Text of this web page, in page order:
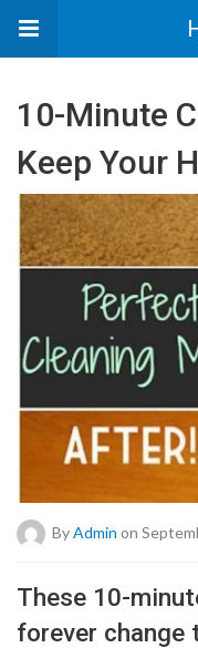
10-Minute
Keep Your
By Admin on
These 10-
forever change